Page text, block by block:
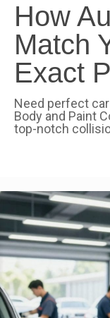
How
Match
Exact
Need perfect
Body and Paint
top-notch